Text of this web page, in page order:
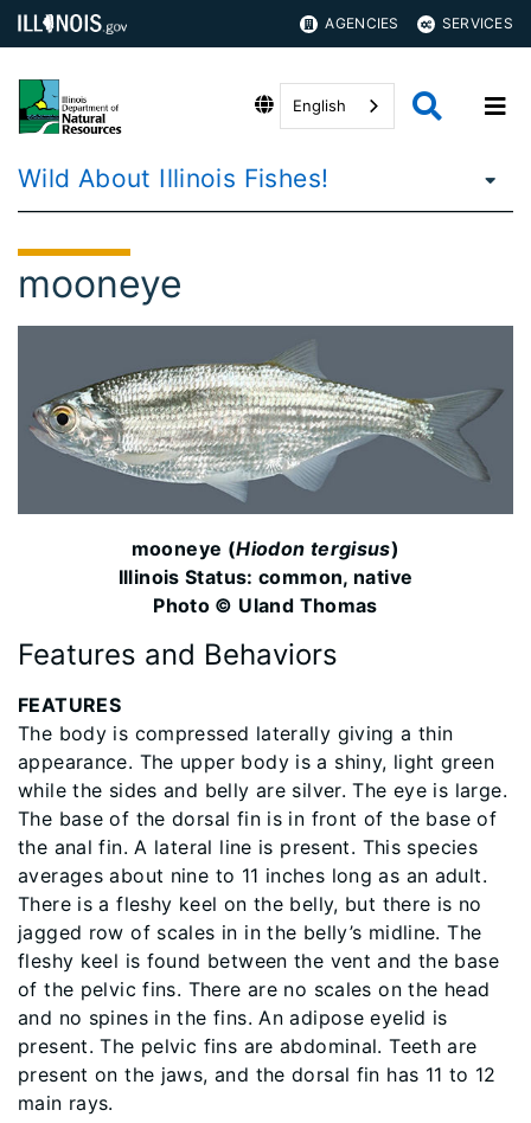
AGENCIES SERVICES
English
Wild About Illinois Fishes!
mooneye
mooneye (Hiodon tergisus)
Illinois Status: common, native
Photo © Uland Thomas
Features and Behaviors
FEATURES
The body is compressed laterally giving a thin
appearance. The upper body is a shiny, light green
while the sides and belly are silver. The eye is large.
The base of the dorsal fin is in front of the base of
the anal fin. A lateral line is present. This species
averages about nine to 11 inches long as an adult.
There is a fleshy keel on the belly, but there is no
jagged row of scales in in the belly’s midline. The
fleshy keel is found between the vent and the base
of the pelvic fins. There are no scales on the head
and no spines in the fins. An adipose eyelid is
present. The pelvic fins are abdominal. Teeth are
present on the jaws, and the dorsal fin has 11 to 12
main rays.